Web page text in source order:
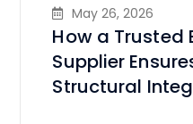
May 26, 2026
How a Trusted
Supplier
Structural